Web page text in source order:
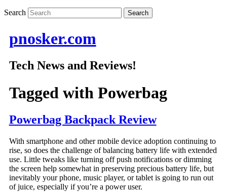
Search
pnosker.com
Tech News and Reviews!
Tagged with Powerbag
Powerbag Backpack Review
With smartphone and other mobile device adoption continuing to
rise, so does the challenge of balancing battery life with extended
use. Little tweaks like turning off push notifications or dimming
the screen help somewhat in preserving precious battery life, but
inevitably your phone, music player, or tablet is going to run out
of juice, especially if you’re a power user.